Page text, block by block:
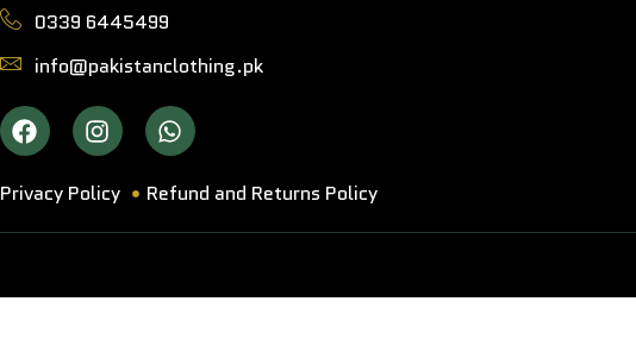
0339 6445499
info@pakistanclothing.pk
Privacy Policy Refund and Returns Policy